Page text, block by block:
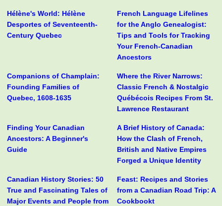
Hélène's World: Hélène
Desportes of Seventeenth-
Century Quebec
French Language Lifelines
for the Anglo Genealogist:
Tips and Tools for Tracking
Your French-Canadian
Ancestors
Companions of Champlain:
Founding Families of
Quebec, 1608-1635
Where the River Narrows:
Classic French & Nostalgic
Québécois Recipes From St.
Lawrence Restaurant
Finding Your Canadian
Ancestors: A Beginner's
Guide
A Brief History of Canada:
How the Clash of French,
British and Native Empires
Forged a Unique Identity
Canadian History Stories: 50
True and Fascinating Tales of
Major Events and People from
Feast: Recipes and Stories
from a Canadian Road Trip: A
Cookbookt